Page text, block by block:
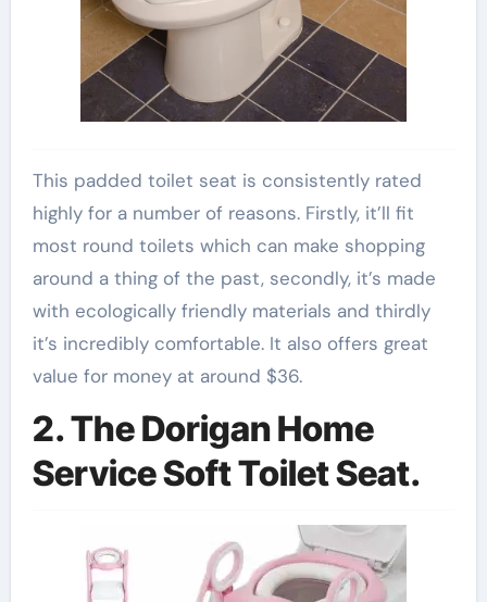
This padded toilet seat is consistently rated
highly for a number of reasons. Firstly, it’ll fit
most round toilets which can make shopping
around a thing of the past, secondly, it’s made
with ecologically friendly materials and thirdly
it’s incredibly comfortable. It also offers great
value for money at around $36.
2. The Dorigan Home
Service Soft Toilet Seat.